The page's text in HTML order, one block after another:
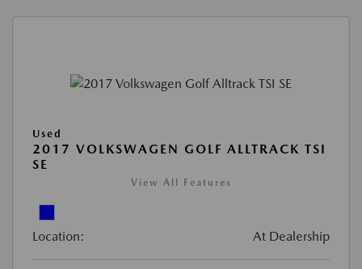
Used
2017 VOLKSWAGEN GOLF ALLTRACK TSI
SE
View All Features
Location: At Dealership